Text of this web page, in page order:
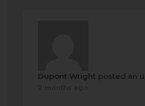
Dupont Wright posted an